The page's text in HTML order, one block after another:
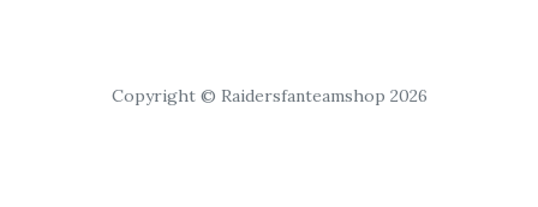
Copyright © Raidersfanteamshop 2026